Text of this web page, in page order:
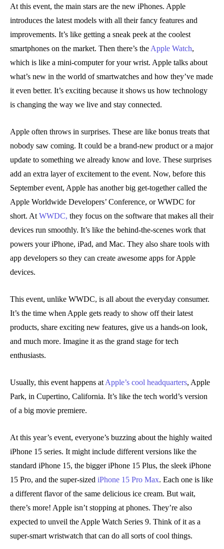
At this event, the main stars are the new iPhones. Apple
introduces the latest models with all their fancy features and
improvements. It’s like getting a sneak peek at the coolest
smartphones on the market. Then there’s the Apple Watch,
which is like a mini-computer for your wrist. Apple talks about
what’s new in the world of smartwatches and how they’ve made
it even better. It’s exciting because it shows us how technology
is changing the way we live and stay connected.
Apple often throws in surprises. These are like bonus treats that
nobody saw coming. It could be a brand-new product or a major
update to something we already know and love. These surprises
add an extra layer of excitement to the event. Now, before this
September event, Apple has another big get-together called the
Apple Worldwide Developers’ Conference, or WWDC for
short. At WWDC, they focus on the software that makes all their
devices run smoothly. It’s like the behind-the-scenes work that
powers your iPhone, iPad, and Mac. They also share tools with
app developers so they can create awesome apps for Apple
devices.
This event, unlike WWDC, is all about the everyday consumer.
It’s the time when Apple gets ready to show off their latest
products, share exciting new features, give us a hands-on look,
and much more. Imagine it as the grand stage for tech
enthusiasts.
Usually, this event happens at Apple’s cool headquarters, Apple
Park, in Cupertino, California. It’s like the tech world’s version
of a big movie premiere.
At this year’s event, everyone’s buzzing about the highly waited
iPhone 15 series. It might include different versions like the
standard iPhone 15, the bigger iPhone 15 Plus, the sleek iPhone
15 Pro, and the super-sized iPhone 15 Pro Max. Each one is like
a different flavor of the same delicious ice cream. But wait,
there’s more! Apple isn’t stopping at phones. They’re also
expected to unveil the Apple Watch Series 9. Think of it as a
super-smart wristwatch that can do all sorts of cool things.